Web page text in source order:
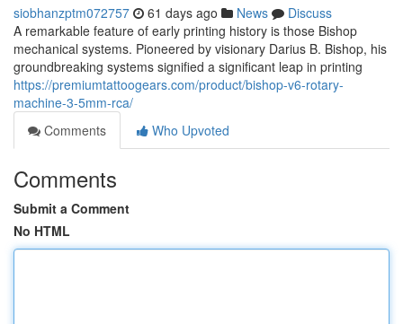
siobhanzptm072757 61 days ago News
Discuss
A remarkable feature of early printing history is those Bishop
mechanical systems. Pioneered by visionary Darius B. Bishop, his
groundbreaking systems signified a significant leap in printing
https://premiumtattoogears.com/product/bishop-v6-rotary-
machine-3-5mm-rca/
Comments
Who Upvoted
Comments
Submit a Comment
No HTML